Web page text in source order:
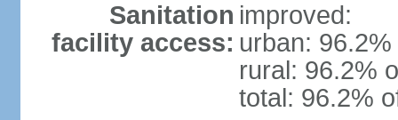
Sanitation
facility access:
improved:
urban:
rural: 96.2%
total: 96.2%